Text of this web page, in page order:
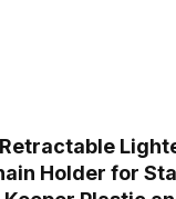
Holder for